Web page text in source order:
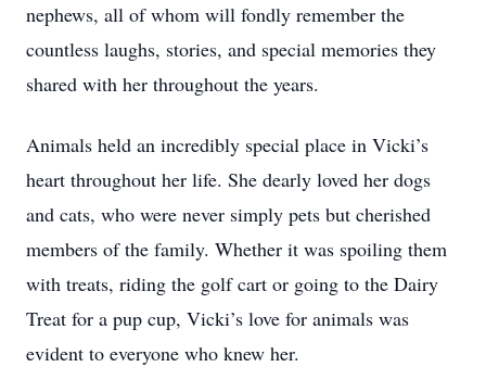
nephews, all of whom will fondly remember the
countless laughs, stories, and special memories they
shared with her throughout the years.
Animals held an incredibly special place in Vicki’s
heart throughout her life. She dearly loved her dogs
and cats, who were never simply pets but cherished
members of the family. Whether it was spoiling them
with treats, riding the golf cart or going to the Dairy
Treat for a pup cup, Vicki’s love for animals was
evident to everyone who knew her.